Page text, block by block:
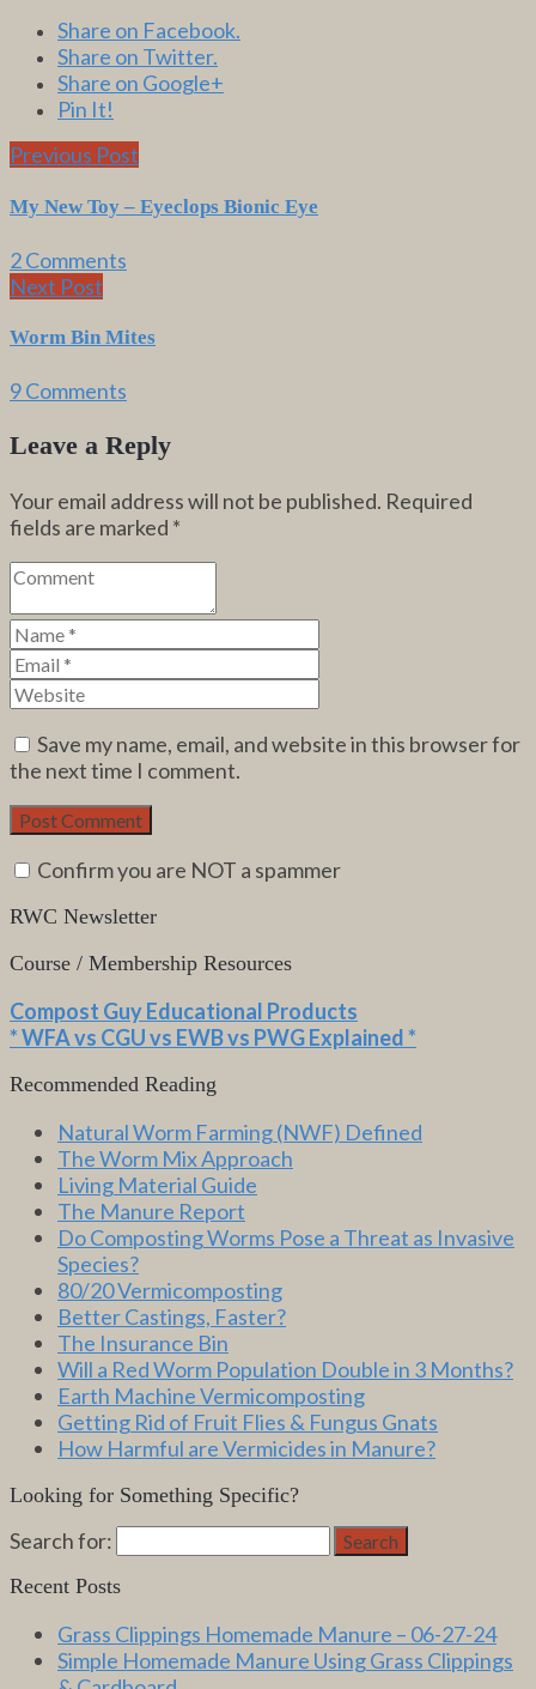
Share on Facebook.
Share on Twitter.
Share on Google+
Pin It!
Previous Post
My New Toy – Eyeclops Bionic Eye
2 Comments
Next Post
Worm Bin Mites
9 Comments
Leave a Reply
Your email address will not be published. Required
fields are marked *
Save my name, email, and website in this browser for
the next time I comment.
Confirm you are NOT a spammer
RWC Newsletter
Course / Membership Resources
Compost Guy Educational Products
* WFA vs CGU vs EWB vs PWG Explained *
Recommended Reading
Natural Worm Farming (NWF) Defined
The Worm Mix Approach
Living Material Guide
The Manure Report
Do Composting Worms Pose a Threat as Invasive
Species?
80/20 Vermicomposting
Better Castings, Faster?
The Insurance Bin
Will a Red Worm Population Double in 3 Months?
Earth Machine Vermicomposting
Getting Rid of Fruit Flies & Fungus Gnats
How Harmful are Vermicides in Manure?
Looking for Something Specific?
Search for: Search
Recent Posts
Grass Clippings Homemade Manure – 06-27-24
Simple Homemade Manure Using Grass Clippings